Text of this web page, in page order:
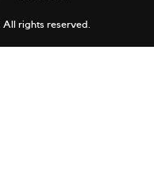
All rights reserved.